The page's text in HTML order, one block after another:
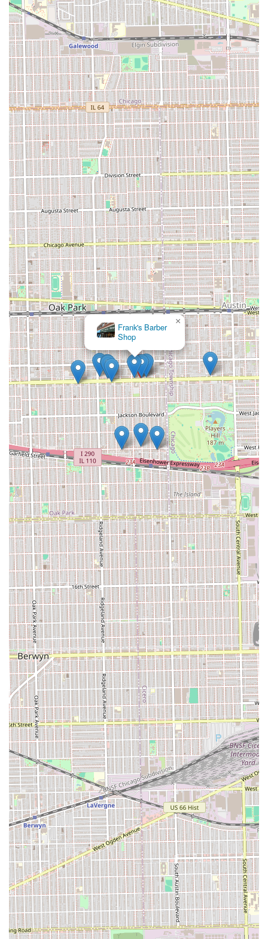
What is Worth Choosing Fima African Hair Braiding
For individuals in Illinois—especially those near Oak Park
and the surrounding areas—Fima African Hair Braiding is
undoubtedly worth choosing if your goal is a neat,
durable, and comfortable protective hairstyle. The salon’s
greatest strength lies in its specialized expertise,
demonstrated by the consistent delivery of "neat" knotless
and micro braids that are done gently, a critical factor for
long-term natural hair health. The staff, led by Fatima, is
highly professional and focused on the client experience,
offering personalization like test braids and being open to
adjusting tightness. This dedication is paired with
impressive efficiency, allowing them to complete complex,
all-day styles in significantly shorter periods using a team
approach, providing a superior blend of speed and quality
that is rare to find. Ultimately, if you value master-level
African hair braiding, a comfortable environment, and
genuine care for the health of your scalp and hair, making
the trip to Fima African Hair Braiding in Oak Park is a
decision that is well "worth the trip."
Frank's Barber
Shop
×